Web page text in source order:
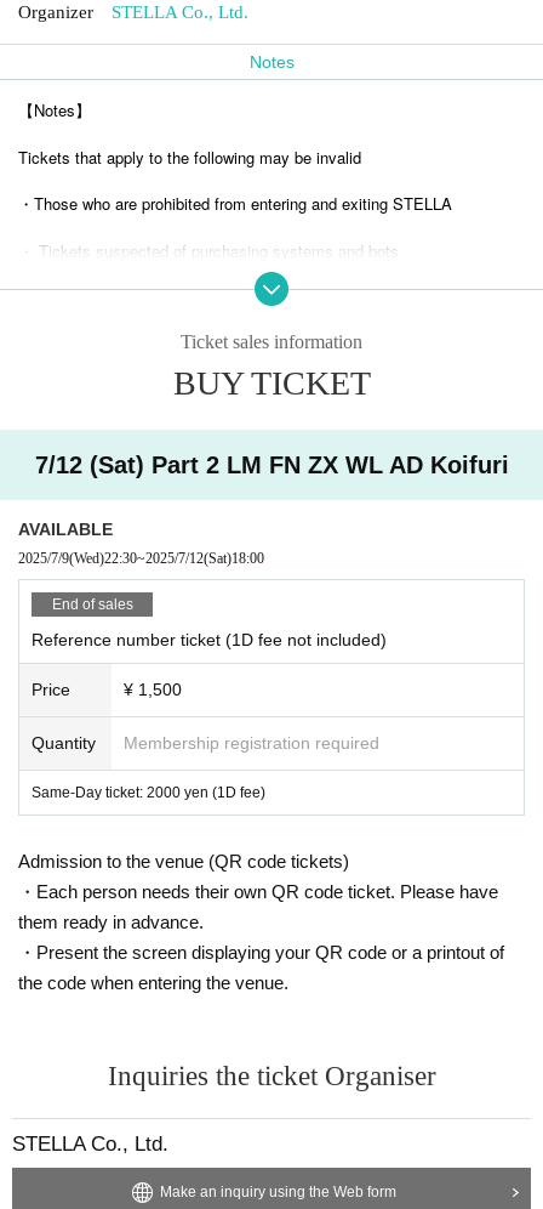
Organizer STELLA Co., Ltd.
Notes
【Notes】
Tickets that apply to the following may be invalid
・Those who are prohibited from entering and exiting STELLA
・ Tickets suspected of purchasing systems and bots
・ Other judgments of our company
* Men are prohibited from entering.
Shooting and recording during live performances is prohibited.
Ticket sales information
BUY TICKET
7/12 (Sat) Part 2 LM FN ZX WL AD Koifuri
AVAILABLE
2025/7/9(Wed)22:30~2025/7/12(Sat)18:00
End of sales
Reference number ticket (1D fee not included)
Price ¥ 1,500
Quantity Membership registration required
Same-Day ticket: 2000 yen (1D fee)
Admission to the venue (QR code tickets)
・Each person needs their own QR code ticket. Please have
them ready in advance.
・Present the screen displaying your QR code or a printout of
the code when entering the venue.
Inquiries the ticket Organiser
STELLA Co., Ltd.
Make an inquiry using the Web form